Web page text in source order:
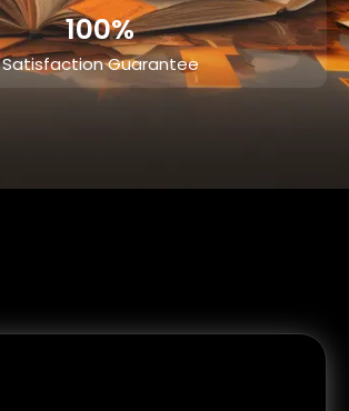
100%
Satisfaction Guarantee